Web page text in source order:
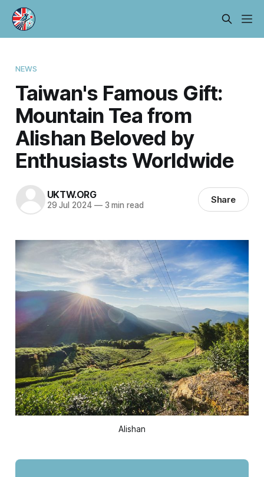
NEWS
Taiwan's Famous Gift:
Mountain Tea from
Alishan Beloved by
Enthusiasts Worldwide
UKTW.ORG
29 Jul 2024 —3 min read Share
Alishan